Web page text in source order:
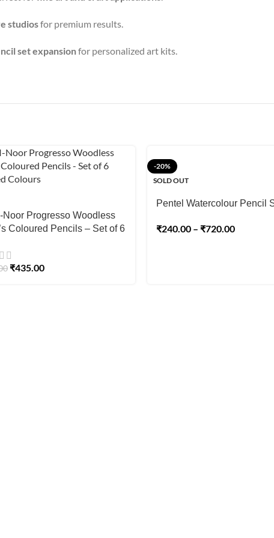
studiosfor premium results.
set expansionfor personalized art kits.
Noor Progresso Woodless
Coloured Pencils – Set of 6
₹435.00
-20%
SOLD OUT
Pentel Watercolour Pencil
₹240.00 – ₹720.00